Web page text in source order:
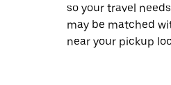
so your travel
may be matched
near your pickup